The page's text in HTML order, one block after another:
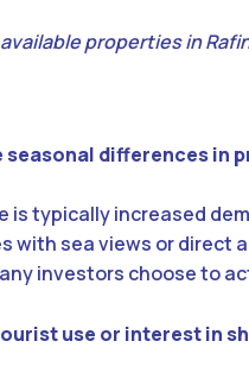
properties in
seasonal differences in
is typically increased
with sea views or direct
investors choose to
use or interest in